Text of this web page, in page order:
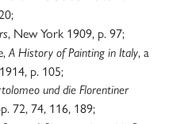
, New York 1909, p. 97;
A History of Painting in Italy, a
p. 105;
und die Florentiner
72, 74, 116, 189;